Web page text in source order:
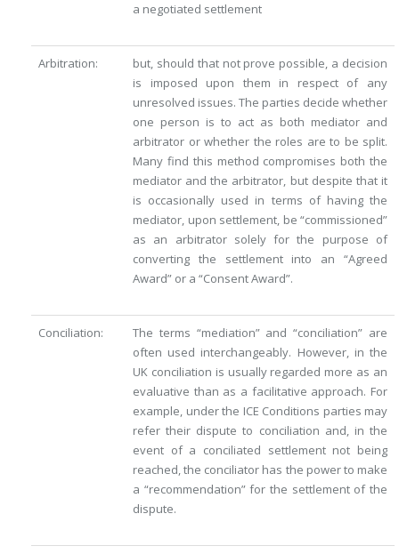
a negotiated settlement
Arbitration:
but, should that not prove possible, a decision
is imposed upon them in respect of any
unresolved issues. The parties decide whether
one person is to act as both mediator and
arbitrator or whether the roles are to be split.
Many find this method compromises both the
mediator and the arbitrator, but despite that it
is occasionally used in terms of having the
mediator, upon settlement, be “commissioned”
as an arbitrator solely for the purpose of
converting the settlement into an “Agreed
Award” or a “Consent Award”.
Conciliation:
The terms “mediation” and “conciliation” are
often used interchangeably. However, in the
UK conciliation is usually regarded more as an
evaluative than as a facilitative approach. For
example, under the ICE Conditions parties may
refer their dispute to conciliation and, in the
event of a conciliated settlement not being
reached, the conciliator has the power to make
a “recommendation” for the settlement of the
dispute.